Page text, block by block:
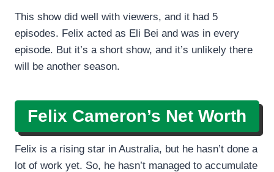
This show did well with viewers, and it had 5
episodes. Felix acted as Eli Bei and was in every
episode. But it’s a short show, and it’s unlikely there
will be another season.
Felix Cameron’s Net Worth
Felix is a rising star in Australia, but he hasn’t done a
lot of work yet. So, he hasn’t managed to accumulate